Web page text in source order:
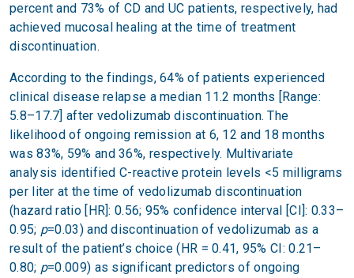
percent and 73% of CD and UC patients, respectively, had
achieved mucosal healing at the time of treatment
discontinuation.
According to the findings, 64% of patients experienced
clinical disease relapse a median 11.2 months [Range:
5.8–17.7] after vedolizumab discontinuation. The
likelihood of ongoing remission at 6, 12 and 18 months
was 83%, 59% and 36%, respectively. Multivariate
analysis identified C-reactive protein levels <5 milligrams
per liter at the time of vedolizumab discontinuation
(hazard ratio [HR]: 0.56; 95% confidence interval [CI]: 0.33–
0.95; p=0.03) and discontinuation of vedolizumab as a
result of the patient’s choice (HR = 0.41, 95% CI: 0.21–
0.80; p=0.009) as significant predictors of ongoing